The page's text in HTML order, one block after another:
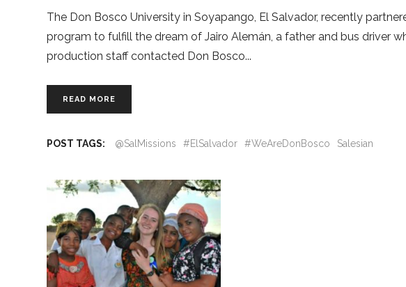
The Don Bosco University in Soyapango, El Salvador, recently
program to fulfill the dream of Jairo Alemán, a father and bus driver
production staff contacted Don Bosco
READ MORE
POST TAGS: @SalMissions #ElSalvador #WeAreDonBosco Salesian